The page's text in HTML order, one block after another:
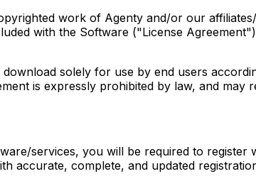
work of Agenty and/or our
with the Software ("License
solely for use by end users
is expressly prohibited by law, and
services, you will be required to
accurate, complete, and updated